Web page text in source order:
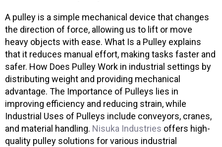
A pulley is a simple mechanical device that changes
the direction of force, allowing us to lift or move
heavy objects with ease. What Is a Pulley explains
that it reduces manual effort, making tasks faster and
safer. How Does Pulley Work in industrial settings by
distributing weight and providing mechanical
advantage. The Importance of Pulleys lies in
improving efficiency and reducing strain, while
Industrial Uses of Pulleys include conveyors, cranes,
and material handling. Nisuka Industries offers high-
quality pulley solutions for various industrial